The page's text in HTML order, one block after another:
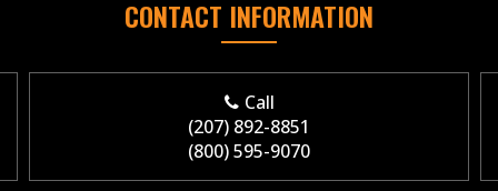
CONTACT INFORMATION
Call
(207) 892-8851
(800) 595-9070